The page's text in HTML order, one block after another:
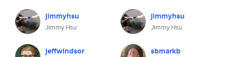
jimmyhsu
Jimmy Hsu
jeffwindsor
jimmyhsu
Jimmy Hsu
sbmarkb